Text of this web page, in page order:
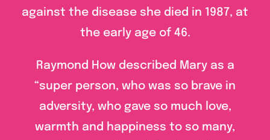
against the disease she died in 1987, at
the early age of 46.
Raymond How described Mary as a
“super person, who was so brave in
adversity, who gave so much love,
warmth and happiness to so many,